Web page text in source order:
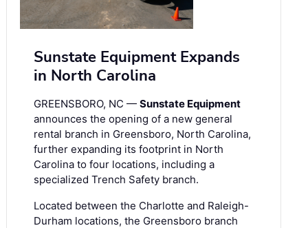
Sunstate Equipment Expands
in North Carolina
GREENSBORO, NC — Sunstate Equipment
announces the opening of a new general
rental branch in Greensboro, North Carolina,
further expanding its footprint in North
Carolina to four locations, including a
specialized Trench Safety branch.
Located between the Charlotte and Raleigh-
Durham locations, the Greensboro branch